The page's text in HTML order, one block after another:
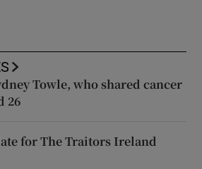
Towle, who shared cancer
26
for The Traitors Ireland